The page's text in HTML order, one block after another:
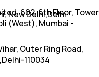
New Delhi,Delhi
Outer Ring Road,
110034
602, 6th Floor, Tower
(West), Mumbai -